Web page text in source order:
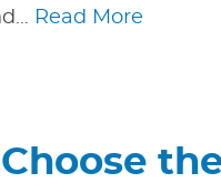
Read More